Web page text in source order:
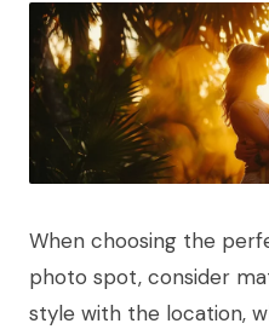
When choosing the
photo spot, consider
style with the location,